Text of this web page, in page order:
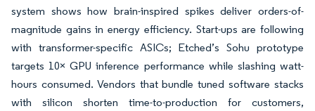
system shows how brain-inspired spikes deliver orders-of-
magnitude gains in energy efficiency. Start-ups are following
with transformer-specific ASICs; Etched’s Sohu prototype
targets 10× GPU inference performance while slashing watt-
hours consumed. Vendors that bundle tuned software stacks
with silicon shorten time-to-production for customers,